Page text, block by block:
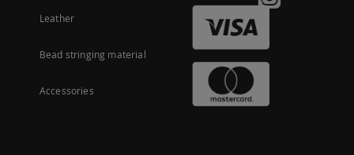
Leather
Bead stringing material
Accessories